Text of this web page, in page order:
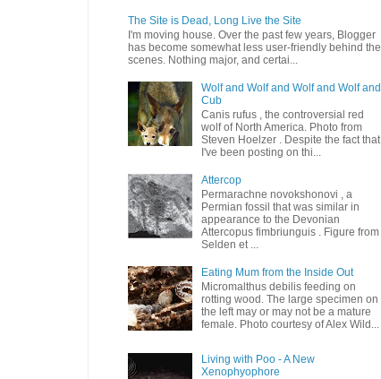
The Site is Dead, Long Live the Site
I'm moving house. Over the past few years, Blogger
has become somewhat less user-friendly behind the
scenes. Nothing major, and certai...
Wolf and Wolf and Wolf and Wolf and
Cub
Canis rufus , the controversial red
wolf of North America. Photo from
Steven Hoelzer . Despite the fact that
I've been posting on thi...
Attercop
Permarachne novokshonovi , a
Permian fossil that was similar in
appearance to the Devonian
Attercopus fimbriunguis . Figure from
Selden et ...
Eating Mum from the Inside Out
Micromalthus debilis feeding on
rotting wood. The large specimen on
the left may or may not be a mature
female. Photo courtesy of Alex Wild...
Living with Poo - A New
Xenophyophore